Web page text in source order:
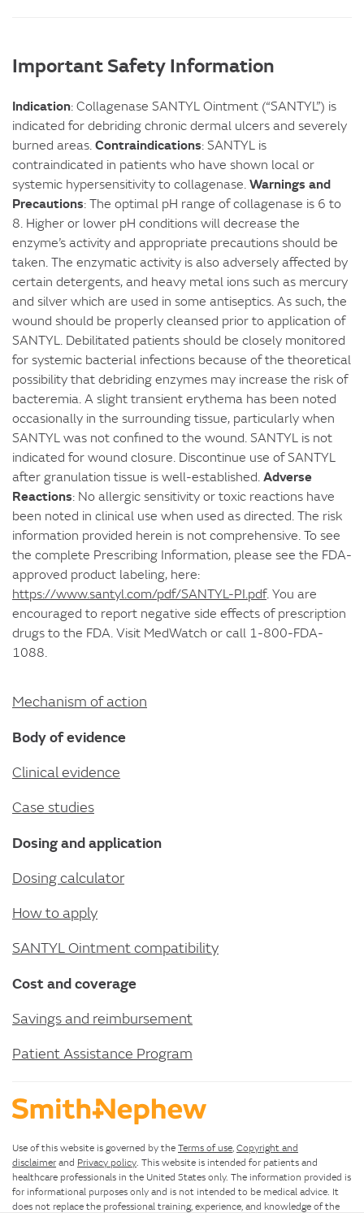
Important Safety Information
Indication: Collagenase SANTYL Ointment (“SANTYL”) is
indicated for debriding chronic dermal ulcers and severely
burned areas. Contraindications: SANTYL is
contraindicated in patients who have shown local or
systemic hypersensitivity to collagenase. Warnings and
Precautions: The optimal pH range of collagenase is 6 to
8. Higher or lower pH conditions will decrease the
enzyme’s activity and appropriate precautions should be
taken. The enzymatic activity is also adversely affected by
certain detergents, and heavy metal ions such as mercury
and silver which are used in some antiseptics. As such, the
wound should be properly cleansed prior to application of
SANTYL. Debilitated patients should be closely monitored
for systemic bacterial infections because of the theoretical
possibility that debriding enzymes may increase the risk of
bacteremia. A slight transient erythema has been noted
occasionally in the surrounding tissue, particularly when
SANTYL was not confined to the wound. SANTYL is not
indicated for wound closure. Discontinue use of SANTYL
after granulation tissue is well-established. Adverse
Reactions: No allergic sensitivity or toxic reactions have
been noted in clinical use when used as directed. The risk
information provided herein is not comprehensive. To see
the complete Prescribing Information, please see the FDA-
approved product labeling, here:
https://www.santyl.com/pdf/SANTYL-PI.pdf. You are
encouraged to report negative side effects of prescription
drugs to the FDA. Visit MedWatch or call 1-800-FDA-
1088.
Mechanism of action
Body of evidence
Clinical evidence
Case studies
Dosing and application
Dosing calculator
How to apply
SANTYL Ointment compatibility
Cost and coverage
Savings and reimbursement
Patient Assistance Program
Use of this website is governed by the Terms of use Copyright and
disclaimer and Privacy policy . This website is intended for patients and
healthcare professionals in the United States only. The information provided is
for informational purposes only and is not intended to be medical advice. It
does not replace the professional training, experience, and knowledge of the